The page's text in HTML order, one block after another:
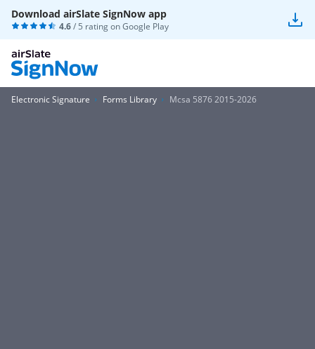
Download airSlate SignNow app
4.6/ 5 rating onGoogle Play
Electronic Signature Forms Library Mcsa 5876 2015-2026